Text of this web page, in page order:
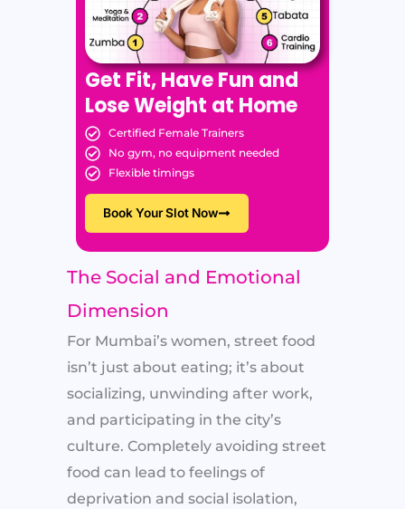
Get Fit, Have Fun and
Lose Weight at Home
Certified Female Trainers
No gym, no equipment needed
Flexible timings
Book Your Slot Now
The Social and Emotional
Dimension
For Mumbai’s women, street food
isn’t just about eating; it’s about
socializing, unwinding after work,
and participating in the city’s
culture. Completely avoiding street
food can lead to feelings of
deprivation and social isolation,